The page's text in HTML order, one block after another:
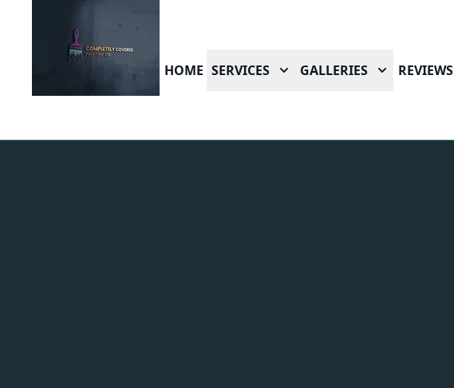
HOME SERVICES GALLERIES REVIEWS